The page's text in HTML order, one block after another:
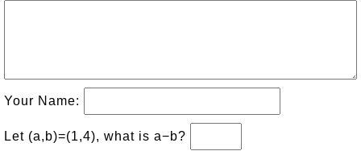
Your Name:
Let (a,b)=(1,4), what is a−b?